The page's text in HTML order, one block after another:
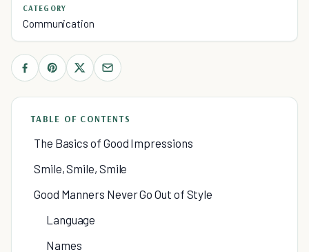
CATEGORY
Communication
TABLE OF CONTENTS
The Basics of Good Impressions
Smile, Smile, Smile
Good Manners Never Go Out of Style
Language
Names